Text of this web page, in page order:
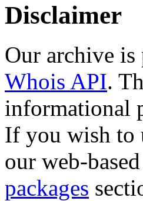
Disclaimer
Our archive is
Whois API.
informational
If you wish to
our web-
packages